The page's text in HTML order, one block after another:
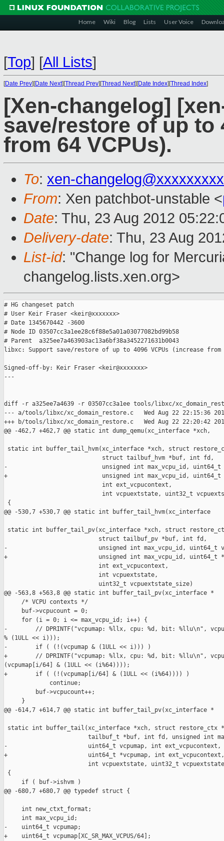
Home Wiki Blog Lists User Voice
[Top] [All Lists]
[Date Prev][Date Next][Thread Prev][Thread Next][Date Index][Thread Index]
[Xen-changelog]
save/restore of up to
from 64 VCPUs).
To: xen-
From: Xen patchbot-unstable <
Date: Thu, 23 Aug 2012
Delivery-date: Thu, 23 Aug
List-id: "Change log for
changelog.lists.xen.org>
# HG changeset patch
# User Keir Fraser <keir@xxxxxxx>
# Date 1345670442 -3600
# Node ID 03507cc3a1ee28c6f88e5a01a03077082bd99b58
# Parent  a325ee7a463903ac13a6bf38a3452271631b0043
libxc: Support save/restore of up to 4096 VCPUs (increase from
Signed-off-by: Keir Fraser <keir@xxxxxxx>
---
diff -r a325ee7a4639 -r 03507cc3a1ee tools/libxc/
--- a/tools/libxc/xc_domain_restore.c   Wed Aug 22 22:15:36
+++ b/tools/libxc/xc_domain_restore.c   Wed Aug 22 22:20:42
@@ -462,7 +462,7 @@ static int dump_qemu(xc_interface *xch,
static int buffer_tail_hvm(xc_interface *xch, struct
                            struct tailbuf_hvm *buf, int fd,
-                           unsigned int max_vcpu_id, uint64_t
+                           unsigned int max_vcpu_id, uint64_t
                            int ext_vcpucontext,
int vcpuextstate, uint32_t
{
@@ -530,7 +530,7 @@ static int buffer_tail_hvm(xc_interface
static int buffer_tail_pv(xc_interface *xch, struct
                           struct tailbuf_pv *buf, int fd,
-                          unsigned int max_vcpu_id, uint64_t
+                          unsigned int max_vcpu_id, uint64_t
                           int ext_vcpucontext,
                           int vcpuextstate,
                           uint32_t vcpuextstate_size)
@@ -563,8 +563,8 @@ static int buffer_tail_pv(xc_interface *
     /* VCPU contexts */
     buf->vcpucount = 0;
     for (i = 0; i <= max_vcpu_id; i++) {
-        // DPRINTF("vcpumap: %llx, cpu: %d, bit: %llu\n",
% (1ULL << i)));
-        if ( (!(vcpumap & (1ULL << i))) )
+        // DPRINTF("vcpumap: %llx, cpu: %d, bit: %llu\n",
(vcpumap[i/64] & (1ULL << (i%64))));
+        if ( (!(vcpumap[i/64] & (1ULL << (i%64)))) )
             continue;
         buf->vcpucount++;
     }
@@ -614,7 +614,7 @@ static int buffer_tail_pv(xc_interface *
static int buffer_tail(xc_interface *xch, struct restore_ctx
tailbuf_t *buf, int fd, unsigned int
-                       uint64_t vcpumap, int ext_vcpucontext,
+                       uint64_t *vcpumap, int ext_vcpucontext,
int vcpuextstate, uint32_t
{
     if ( buf->ishvm )
@@ -680,7 +680,7 @@ typedef struct {
     int new_ctxt_format;
     int max_vcpu_id;
-    uint64_t vcpumap;
+    uint64_t vcpumap[XC_SR_MAX_VCPUS/64];